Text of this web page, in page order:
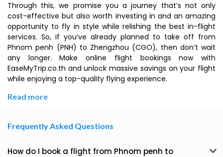
Through this, we promise you a journey that’s not only
cost-effective but also worth investing in and an amazing
opportunity to fly in style while relishing the best in-flight
services. So, if you’ve already planned to take off from
Phnom penh (PNH) to Zhengzhou (CGO), then don’t wait
any longer. Make online flight bookings now with
EaseMyTrip.co.th and unlock massive savings on your flight
while enjoying a top-quality flying experience.
Read more
Frequently Asked Questions
How do I book a flight from Phnom penh to